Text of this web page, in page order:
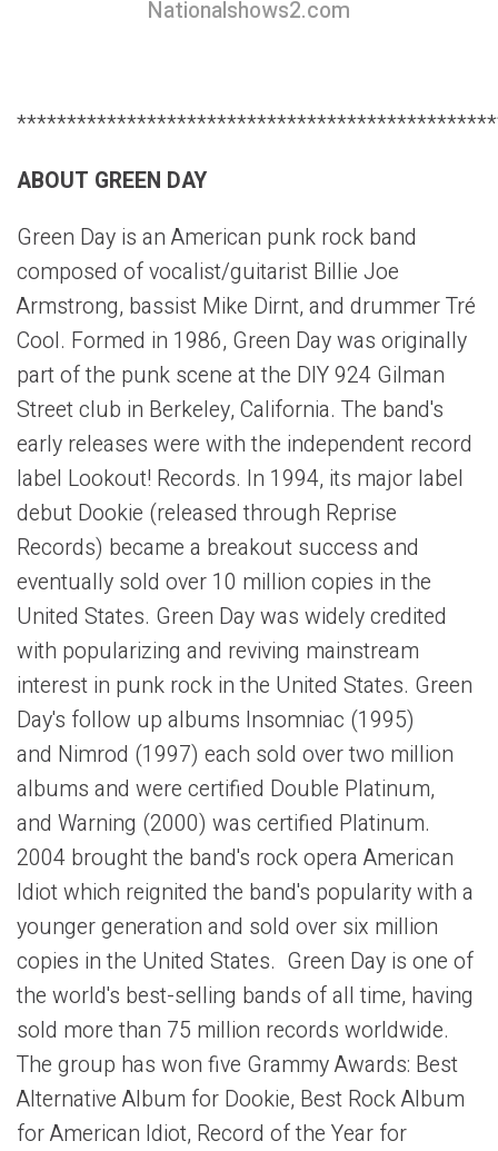
Nationalshows2.com
ABOUT GREEN DAY
Green Day is an American punk rock band
composed of vocalist/guitarist Billie Joe
Armstrong, bassist Mike Dirnt, and drummer Tré
Cool. Formed in 1986, Green Day was originally
part of the punk scene at the DIY 924 Gilman
Street club in Berkeley, California. The band's
early releases were with the independent record
label Lookout! Records. In 1994, its major label
debut Dookie (released through Reprise
Records) became a breakout success and
eventually sold over 10 million copies in the
United States. Green Day was widely credited
with popularizing and reviving mainstream
interest in punk rock in the United States. Green
Day's follow up albums Insomniac (1995)
and Nimrod (1997) each sold over two million
albums and were certified Double Platinum,
and Warning (2000) was certified Platinum.
2004 brought the band's rock opera American
Idiot which reignited the band's popularity with a
younger generation and sold over six million
copies in the United States. Green Day is one of
the world's best-selling bands of all time, having
sold more than 75 million records worldwide.
The group has won five Grammy Awards: Best
Alternative Album for Dookie, Best Rock Album
for American Idiot, Record of the Year for